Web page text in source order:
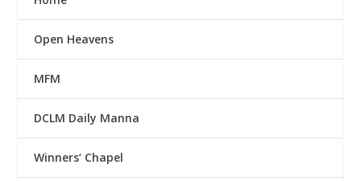
Open Heavens
MFM
DCLM Daily Manna
Winners’ Chapel